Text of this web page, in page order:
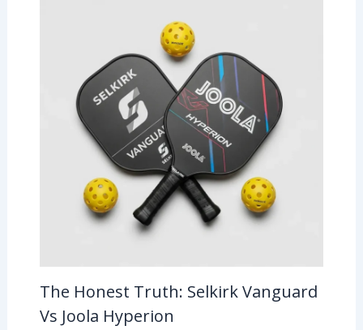
The Honest Truth: Selkirk Vanguard
Vs Joola Hyperion